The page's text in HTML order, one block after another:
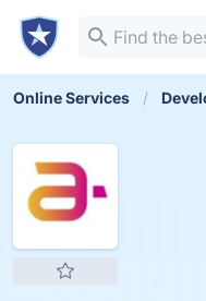
Online Services